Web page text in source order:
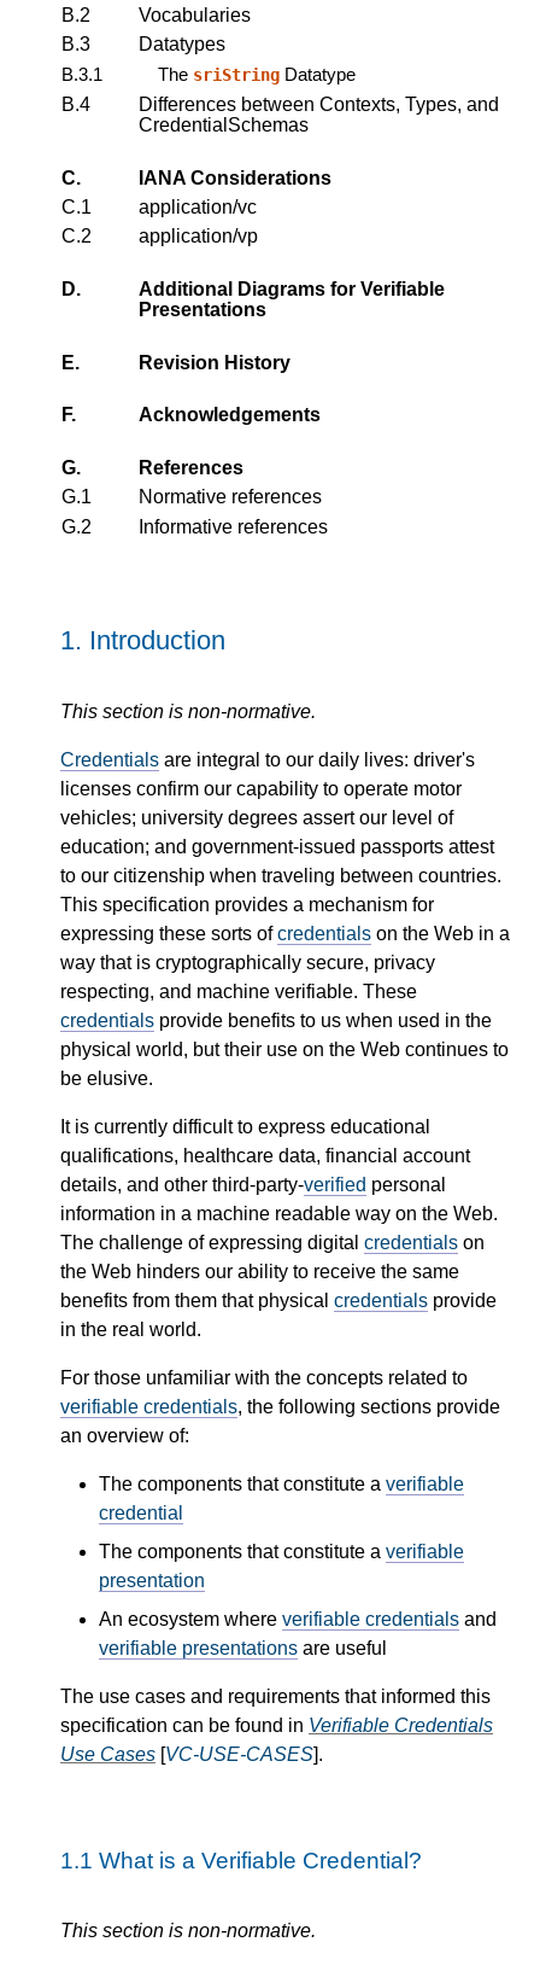
B.2
Vocabularies
B.3
Datatypes
B.3.1
The sriString Datatype
B.4
Differences between Contexts, Types, and
CredentialSchemas
C.
IANA Considerations
C.1
application/vc
C.2
application/vp
D.
Additional Diagrams for Verifiable
Presentations
E. Revision History
F. Acknowledgements
G.
References
G.1
Normative references
G.2
Informative references
1. Introduction
This section is non-normative.
Credentials are integral to our daily lives: driver's
licenses confirm our capability to operate motor
vehicles; university degrees assert our level of
education; and government-issued passports attest
to our citizenship when traveling between countries.
This specification provides a mechanism for
expressing these sorts ofcredentials on the Web in a
way that is cryptographically secure, privacy
respecting, and machine verifiable. These
credentials provide benefits to us when used in the
physical world, but their use on the Web continues to
be elusive.
It is currently difficult to express educational
qualifications, healthcare data, financial account
details, and other third-party-verified personal
information in a machine readable way on the Web.
The challenge of expressing digital credentials on
the Web hinders our ability to receive the same
benefits from them that physical credentials provide
in the real world.
For those unfamiliar with the concepts related to
verifiable credentials, the following sections provide
an overview of:
The components that constitute a verifiable
credential
The components that constitute a verifiable
presentation
An ecosystem where verifiable credentials and
verifiable presentations are useful
The use cases and requirements that informed this
specification can be found in Verifiable Credentials
Use Cases [VC-USE-CASES].
1.1 What is a Verifiable Credential?
This section is non-normative.